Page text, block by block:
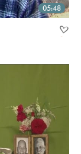
05:48